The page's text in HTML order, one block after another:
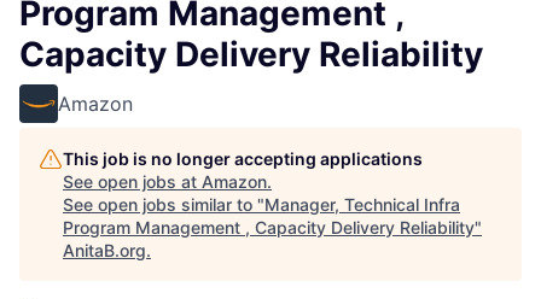
Program Management ,
Capacity Delivery Reliability
Amazon
This job is no longer accepting applications
See open jobs at Amazon.
See open jobs similar to "Manager, Technical Infra
Program Management , Capacity Delivery Reliability"
AnitaB.org.